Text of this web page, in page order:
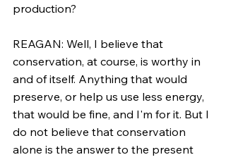
production?
REAGAN: Well, I believe that
conservation, at course, is worthy in
and of itself. Anything that would
preserve, or help us use less energy,
that would be fine, and I'm for it. But I
do not believe that conservation
alone is the answer to the present